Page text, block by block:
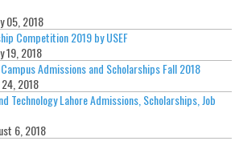
05, 2018
Competition 2019 by USEF
19, 2018
Admissions and Scholarships Fall 2018
24, 2018
Technology Lahore Admissions, Scholarships, Job
6, 2018